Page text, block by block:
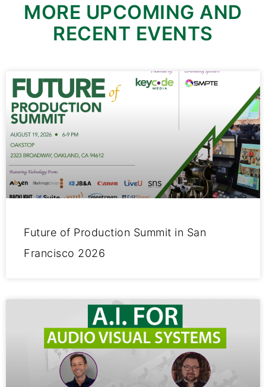
MORE UPCOMING AND
RECENT EVENTS
Future of Production Summit in San
Francisco 2026